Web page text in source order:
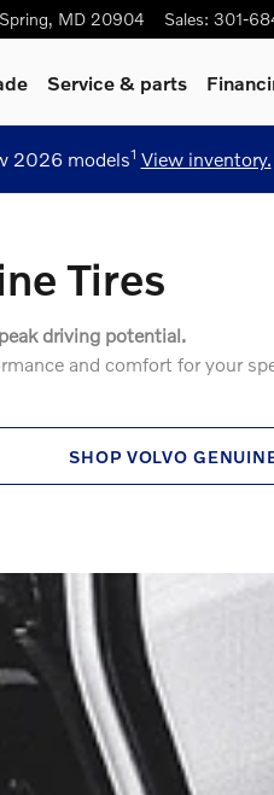
, MD 20904 Sales: 301-
Service& parts
2026 models1 View inventory.
Tires
driving potential.
and comfort for your
SHOP VOLVO